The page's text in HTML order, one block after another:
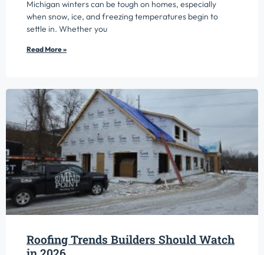
Michigan winters can be tough on homes, especially
when snow, ice, and freezing temperatures begin to
settle in. Whether you
Read More »
Roofing Trends Builders Should Watch